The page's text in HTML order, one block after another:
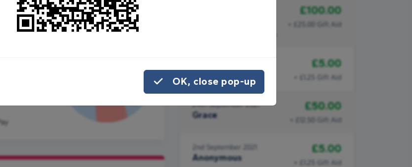
to
£100.00
+ £25.00 Gift Aid
Anonymous
£5.00
+ £1.25 Gift Aid
24th September 2021
Grace
£50.00
+ £12.50 Gift Aid
2nd September 2021
Anonymous
£5.00
+ £1.25 Gift Aid
OK, close pop-up